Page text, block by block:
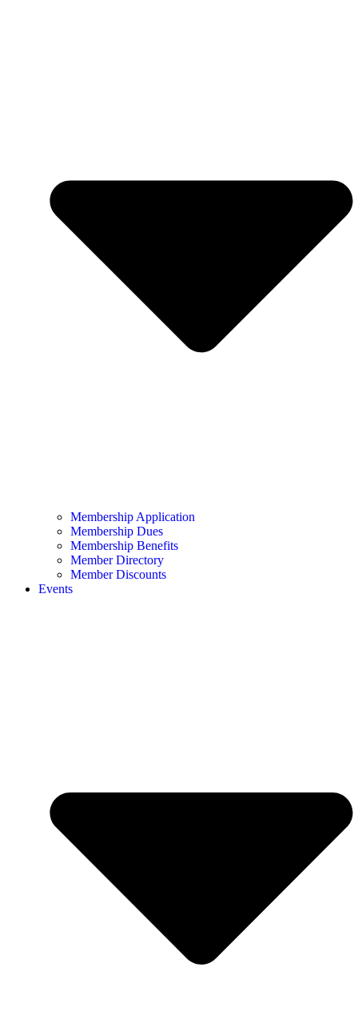
Membership Application
Membership Dues
Membership Benefits
Member Directory
Member Discounts
Events